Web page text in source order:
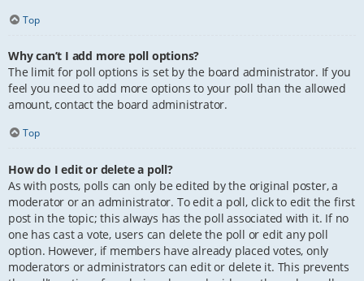
Top
Why can’t I add more poll options?
The limit for poll options is set by the board administrator. If you
feel you need to add more options to your poll than the allowed
amount, contact the board administrator.
Top
How do I edit or delete a poll?
As with posts, polls can only be edited by the original poster, a
moderator or an administrator. To edit a poll, click to edit the first
post in the topic; this always has the poll associated with it. If no
one has cast a vote, users can delete the poll or edit any poll
option. However, if members have already placed votes, only
moderators or administrators can edit or delete it. This prevents